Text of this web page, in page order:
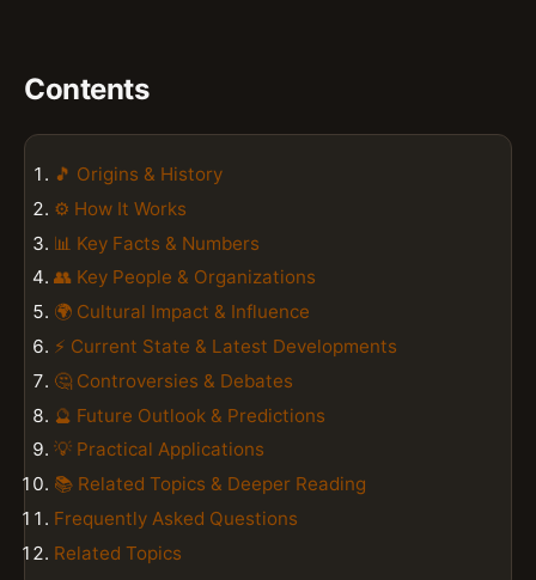
Contents
🎵 Origins & History
⚙️ How It Works
📊 Key Facts & Numbers
👥 Key People & Organizations
🌍 Cultural Impact & Influence
⚡ Current State & Latest Developments
🤔 Controversies & Debates
🔮 Future Outlook & Predictions
💡 Practical Applications
📚 Related Topics & Deeper Reading
Frequently Asked Questions
Related Topics